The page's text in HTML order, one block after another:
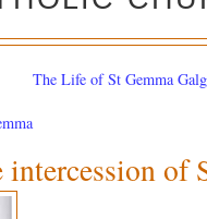
The Life of St Gemma
of